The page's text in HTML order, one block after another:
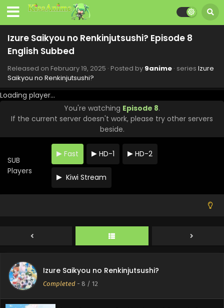
Izure Saikyou no Renkinjutsushi? Episode 8
English Subbed
Released on February 19, 2025 · Posted by 9anime · series Izure
Saikyou no Renkinjutsushi?
Loading player...
You're watching Episode 8.
If the current server doesn't work, please try other servers
beside.
SUB
Players
Fast HD-1 HD-2
Kiwi Stream
Izure Saikyou no Renkinjutsushi?
Completed - 8 / 12
Izure Saikyou no Renkinjutsushi? Episode 12
Eps 12 - Izure Saikyou no Renkinjutsushi? - March 19, 2025
English Subbed
Eps 11 - Izure Saikyou no Renkinjutsushi? - March 12, 2025
Izure Saikyou no Renkinjutsushi? Episode 10
English Subbed